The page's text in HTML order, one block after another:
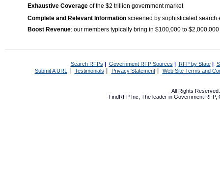
Exhaustive Coverage of the $2 trillion government market
Complete and Relevant Information screened by sophisticated search
Boost Revenue: our members typically bring in $100,000 to
Search RFPs | Government RFP Sources | RFP by State|
Submit A URL | Testimonials Privacy Statement| Web Site Terms and
All Rights
FindRFP Inc, The leader in Government RFP,